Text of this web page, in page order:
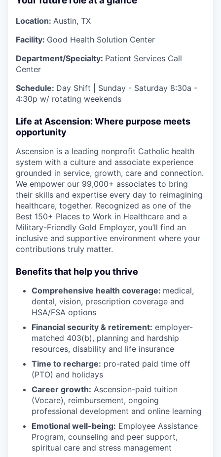
Location: Austin, TX
Facility: Good Health Solution Center
Department/Specialty: Patient Services Call
Center
Schedule: Day Shift | Sunday - Saturday 8:30a -
4:30p w/ rotating weekends
Life at Ascension: Where purpose meets
opportunity
Ascension is a leading nonprofit Catholic health
system with a culture and associate experience
grounded in service, growth, care and connection.
We empower our 99,000+ associates to bring
their skills and expertise every day to reimagining
healthcare, together. Recognized as one of the
Best 150+ Places to Work in Healthcare and a
Military-Friendly Gold Employer, you’ll find an
inclusive and supportive environment where your
contributions truly matter.
Benefits that help you thrive
Comprehensive health coverage: medical,
dental, vision, prescription coverage and
HSA/FSA options
Financial security & retirement: employer-
matched 403(b), planning and hardship
resources, disability and life insurance
Time to recharge: pro-rated paid time off
(PTO) and holidays
Career growth: Ascension-paid tuition
(Vocare), reimbursement, ongoing
professional development and online learning
Emotional well-being: Employee Assistance
Program, counseling and peer support,
spiritual care and stress management